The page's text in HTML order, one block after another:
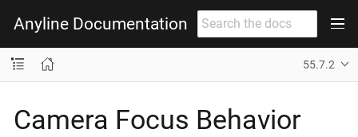
Anyline Documentation
55.7.2
Camera Focus Behavior